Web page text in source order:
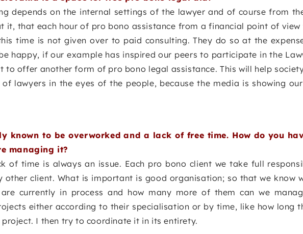
depends on the internal settings of the lawyer and of course from
it, that each hour of pro bono assistance from a financial point of
time is not given over to paid consulting. They do so at the
happy, if our example has inspired our peers to participate in the
to offer another form of pro bono legal assistance. This will help
lawyers in the eyes of the people, because the media is showing
known to be overworked and a lack of free time. How do you
managing it?
of time is always an issue. Each pro bono client we take full
other client. What is important is good organisation; so that we know
currently in process and how many more of them can we
either according to their specialisation or by time, like how long
I then try to coordinate it in its entirety.